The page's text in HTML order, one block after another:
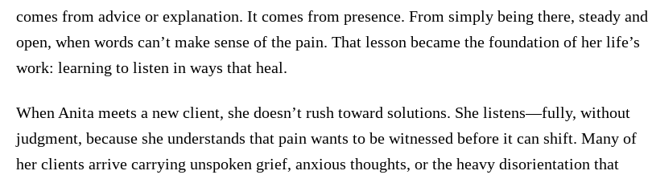
comes from advice or explanation. It comes from presence. From simply being there, steady and
open, when words can’t make sense of the pain. That lesson became the foundation of her life’s
work: learning to listen in ways that heal.
When Anita meets a new client, she doesn’t rush toward solutions. She listens—fully, without
judgment, because she understands that pain wants to be witnessed before it can shift. Many of
her clients arrive carrying unspoken grief, anxious thoughts, or the heavy disorientation that